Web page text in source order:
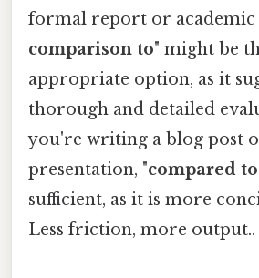
formal report or academic
comparison to" might be
appropriate option, as it
thorough and detailed
you're writing a blog post
presentation, "compared to
sufficient, as it is more
Less friction, more output..